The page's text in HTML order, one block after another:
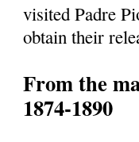
visited Padre
obtain their
From the
1874-1890